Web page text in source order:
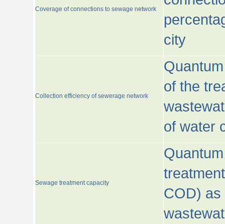
Coverage of connections to sewage network
city
Collection efficiency of sewerage network
of the
of water
Sewage treatment capacity
COD) as